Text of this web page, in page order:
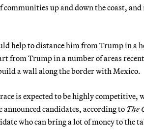
up and down the coast,
help to distance him from Trump in a
from Trump in a number of areas
a wall along the border with Mexico.
is expected to be highly
candidates, according to The
who can bring a lot of money to the